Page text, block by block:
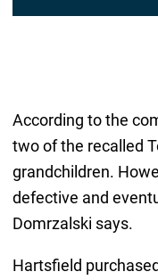
According to the
two of the recalled
grandchildren.
defective and
Domrzalski says.
Hartsfield